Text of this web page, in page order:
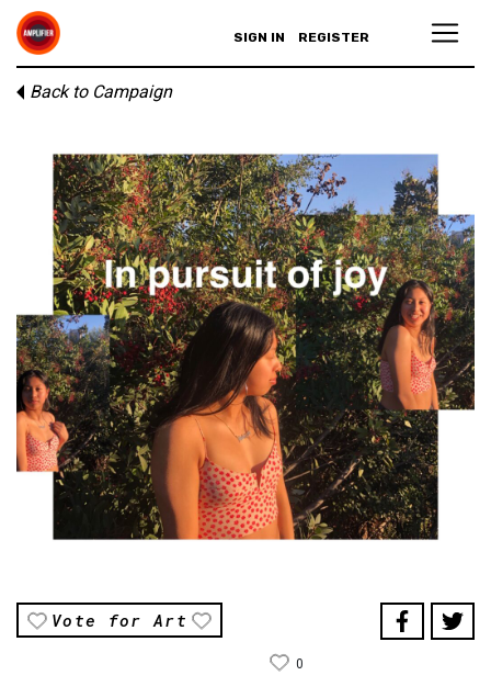
SIGN IN REGISTER
Back to Campaign
Vote for Art
0